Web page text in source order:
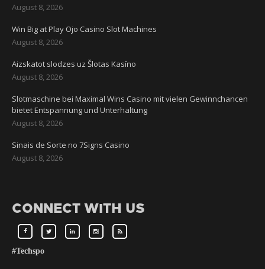
August 8, 2026
Win Big at Play Ojo Casino Slot Machines
August 8, 2026
Aizskatot slodzes uz Šlotas Kasīno
August 8, 2026
Slotmaschine bei Maximal Wins Casino mit vielen Gewinnchancen
bietet Entspannung und Unterhaltung
August 8, 2026
Sinais de Sorte no 7Signs Casino
August 8, 2026
CONNECT WITH US
#Techspo